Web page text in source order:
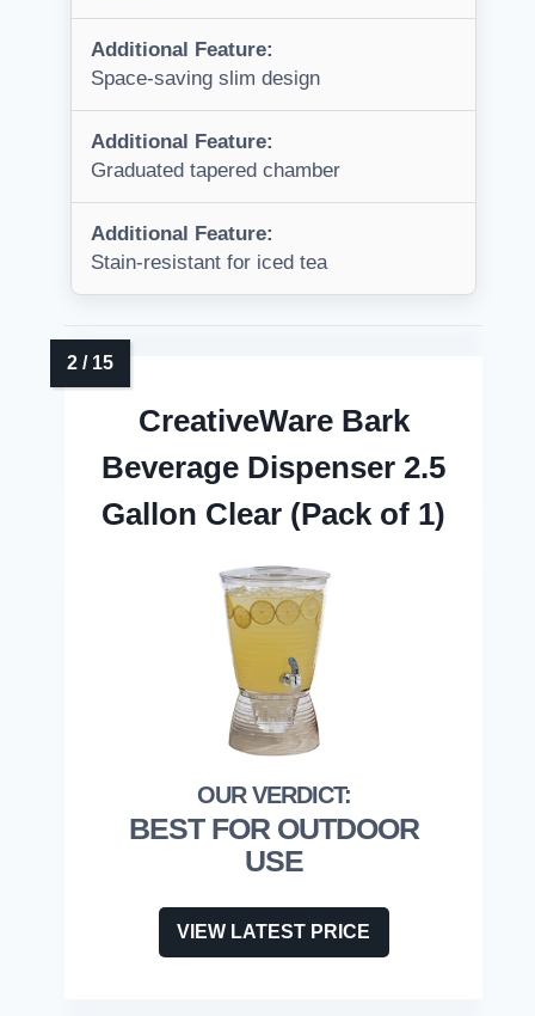
Additional Feature:
Space-saving slim design
Additional Feature:
Graduated tapered chamber
Additional Feature:
Stain-resistant for iced tea
CreativeWare Bark
Beverage Dispenser 2.5
Gallon Clear (Pack of 1)
BEST FOR OUTDOOR
USE
VIEW LATEST PRICE